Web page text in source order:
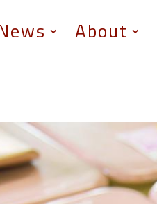
About